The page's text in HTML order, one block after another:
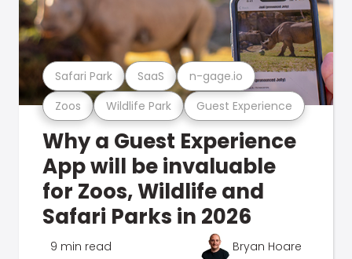
Zoos Wildlife Park Guest Experience
Safari Park SaaS n-gage.io
Why a Guest Experience
App will be invaluable
for Zoos, Wildlife and
Safari Parks in 2026
9 min read Bryan Hoare